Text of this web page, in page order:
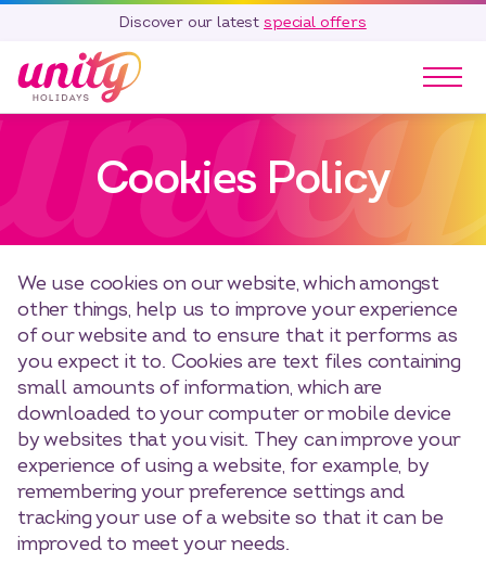
Discover our latest special offers
Our Parks
Holidays
Touring & Camping
Special Offers
Existing Owners
Careers
Blog
Contact
Call 01278 751 235
Cookies Policy
We use cookies on our website, which amongst
other things, help us to improve your experience
of our website and to ensure that it performs as
you expect it to. Cookies are text files containing
small amounts of information, which are
downloaded to your computer or mobile device
by websites that you visit. They can improve your
experience of using a website, for example, by
remembering your preference settings and
tracking your use of a website so that it can be
improved to meet your needs.